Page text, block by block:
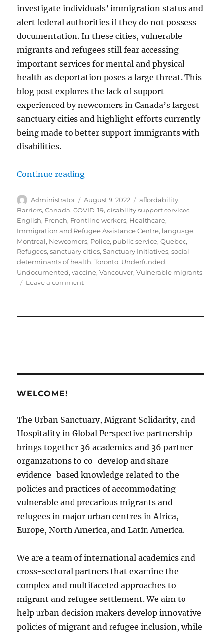
investigate individuals’ immigration status and
alert federal authorities if they do not possess
documentation. In these cities, vulnerable
migrants and refugees still fear accessing
important services for mental and physical
health as deportation poses a large threat. This
blog post explores the lack of support
experienced by newcomers in Canada’s largest
sanctuary cities and highlight efforts currently
being made to better support immigrants with
disabilities.
Continue reading“Evolution and Shortcomings:
Author
Administrator
Posted
on
August 9, 2022 Tags
affordability,
Barriers,Canada,COVID-19,disability support services,
English, French, Frontline workers, Healthcare,
Immigration and Refugee Assistance Centre, language,
Montreal, Newcomers, Police, public service,Quebec,
Refugees,sanctuary cities,Sanctuary Initiatives,social
determinants of health,Toronto, Underfunded,
Undocumented,vaccine,Vancouver,Vulnerable migrants
Leave a commenton
WELCOME!
The Urban Sanctuary, Migrant Solidarity, and
Hospitality in Global Perspective partnership
brings together 36 academics and 36 partner
organizations to co-develop and share
evidence-based knowledge related to the
policies and practices of accommodating
vulnerable and precarious migrants and
refugees in major urban centres in Africa,
Europe, North America, and Latin America.
We are a team of international academics and
cross-sectoral partners that examine the
complex and multifaceted approaches to
migrant and refugee settlement. We aim to
help urban decision makers develop innovative
policies of migrant and refugee inclusion, while